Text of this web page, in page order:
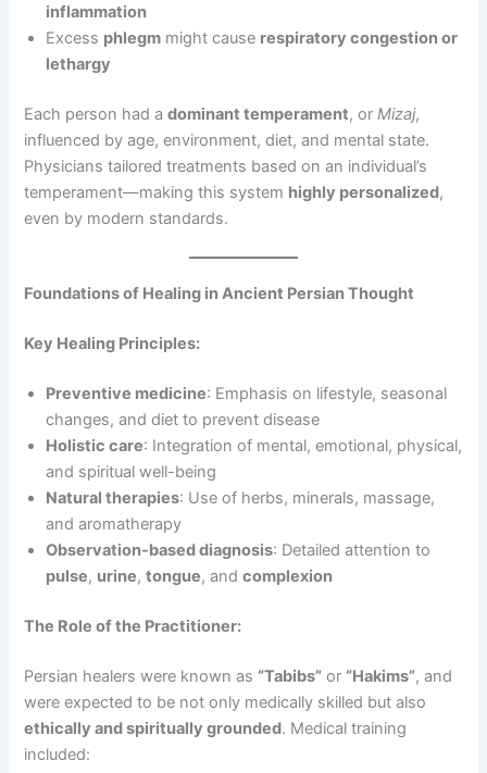
inflammation
Excess phlegm might cause respiratory congestion or
lethargy
Each person had adominant temperament, orMizaj,
influenced by age, environment, diet, and mental state.
Physicians tailored treatments based on an individual’s
temperament—making this system highly personalized,
even by modern standards.
Foundations of Healing in Ancient Persian Thought
Key Healing Principles:
Preventive medicine: Emphasis on lifestyle, seasonal
changes, and diet to prevent disease
Holistic care: Integration of mental, emotional, physical,
and spiritual well-being
Natural therapies: Use of herbs, minerals, massage,
and aromatherapy
Observation-based diagnosis: Detailed attention to
pulse, urine,tongue, andcomplexion
The Role of the Practitioner:
Persian healers were known as “Tabibs” or “Hakims”, and
were expected to be not only medically skilled but also
ethically and spiritually grounded. Medical training
included: